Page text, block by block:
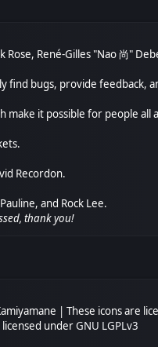
Rose, René-Gilles "Nao 尚"
find bugs, provide feedback,
make it possible for people all
Recordon.
and Rock Lee.
thank you!
| These icons are
licensed underGNU LGPLv3